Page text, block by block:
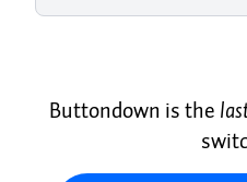
Buttondown is the